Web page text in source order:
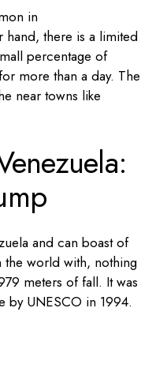
in
there is a limited
percentage of
more than a day. The
near towns like
and can boast of
the world with, nothing
meters of fall. It was
by UNESCO in 1994.